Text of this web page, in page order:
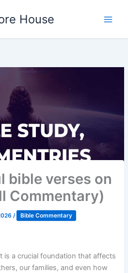
House
bible verses on
Commentary)
/ Bible Commentary
is a crucial foundation that affects
our families, and even how